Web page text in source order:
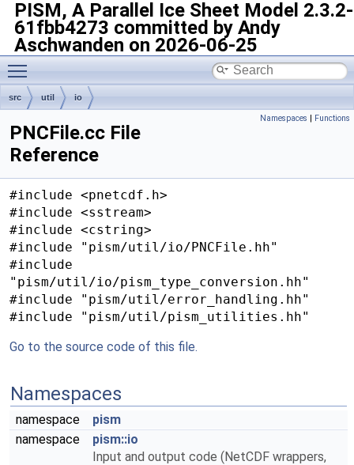
PISM, A Parallel Ice Sheet Model 2.3.2-
61fbb4273 committed by Andy
Aschwanden on 2026-06-25
Toggle main menu visibility
src util io
Namespaces | Functions
PNCFile.cc File
Reference
#include <pnetcdf.h>
#include <sstream>
#include <cstring>
#include "pism/util/io/PNCFile.hh"
#include
"pism/util/io/pism_type_conversion.hh"
#include "pism/util/error_handling.hh"
#include "pism/util/pism_utilities.hh"
Go to the source code of this file.
Namespaces
namespace
pism
namespace
pism::io
Input and output code (NetCDF wrappers,